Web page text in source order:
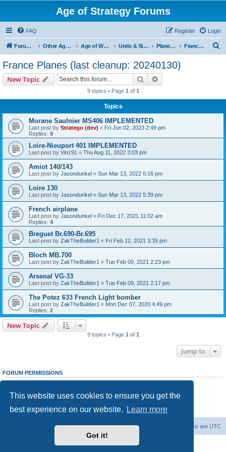
This website uses cookies to ensure you get the
best experience on our website.
Learn more
Got it!
Age of Strategy Forums
FAQ Login
Register
Forum Root Other Age of Strategy variants Age of World Wars Units & Structures (See Nations for accepted Unit nations) Planes (last cleanup: 20240130) France Planes (last cleanup: 20240130)
France Planes (last cleanup: 20240130)
New Topic Search
9 topics • Page 1 of 1
Topics
Morane Saulnier MS406 IMPLEMENTED
Last post by Stratego (dev) « Fri Jun 02, 2023 2:49 pm
Replies: 9
Loire-Nieuport 401 IMPLEMENTED
Last post by Vinz91 « Thu Aug 11, 2022 3:03 pm
Amiot 140/143
Last post by Jasondunkel « Sun Mar 13, 2022 6:16 pm
Loire 130
Last post by Jasondunkel « Sun Mar 13, 2022 5:39 pm
French airplane
Last post by Jasondunkel « Fri Dec 17, 2021 11:02 am
Replies: 4
Breguet Br.690-Br.695
Last post by ZakTheBuilder1 « Fri Feb 12, 2021 3:35 pm
Bloch MB.700
Last post by ZakTheBuilder1 « Tue Feb 09, 2021 2:23 pm
Arsenal VG-33
Last post by ZakTheBuilder1 « Tue Feb 09, 2021 2:17 pm
The Potez 633 French Light bomber
Last post by ZakTheBuilder1 « Mon Dec 07, 2020 4:49 pm
Replies: 2
New Topic
9 topics • Page 1 of 1
Jump to
FORUM PERMISSIONS
Youcannotpost new topics in this forum
cannotedit your posts in this forum
Youcannotpost attachments in this forum
All times are UTC
Delete cookies
Powered by
® Forum Software © phpBB Limited